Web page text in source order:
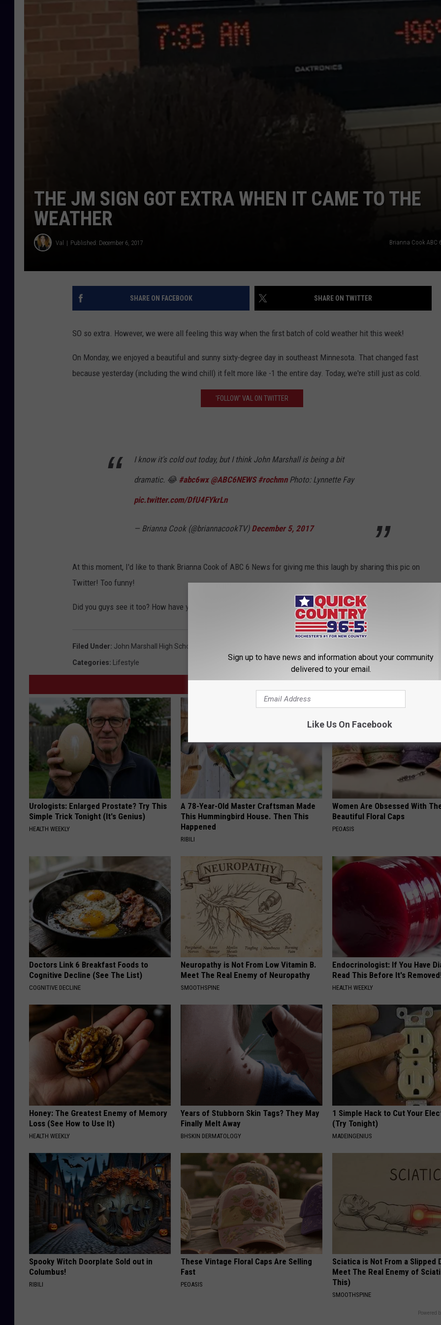
THE JM SIGN GOT EXTRA WHEN IT CAME TO THE
WEATHER
Val Published: December 6, 2017 Brianna Cook ABC
SHARE ON FACEBOOK SHARE ON TWITTER
SO so extra. However, we were all feeling this way when the first batch of cold weather hit this week!
On Monday, we enjoyed a beautiful and sunny sixty-degree day in southeast Minnesota. That changed fast
because yesterday (including the wind chill) it felt more like -1 the entire day. Today, we're still just as cold.
'FOLLOW' VAL ON TWITTER
I know it's cold out today, but I think John Marshall is being a bit
dramatic. 😂 #abc6wx @ABC6NEWS #rochmnPhoto: Lynnette Fay
pic.twitter.com/DfU4FYkrLn
— Brianna Cook (@briannacookTV) December 5, 2017
At this moment, I'd like to thank Brianna Cook of ABC 6 News for giving me this laugh by sharing this pic on
Twitter! Too funny!
Did you guys see it too? How have you been feeling about the weather?
Filed Under: John Marshall High School
Categories: Lifestyle
Urologists: Enlarged Prostate? Try This
Simple Trick Tonight (It's Genius)
HEALTH WEEKLY
A 78-Year-Old Master Craftsman Made
This Hummingbird House. Then This
Happened
RIBILI
Women Are Obsessed With
Beautiful Floral Caps
PEOASIS
Doctors Link 6 Breakfast Foods to
Cognitive Decline (See The List)
COGNITIVE DECLINE
Neuropathy is Not From Low Vitamin B.
Meet The Real Enemy of Neuropathy
SMOOTHSPINE
Endocrinologist: If You Have
Read This Before It's
HEALTH WEEKLY
Honey: The Greatest Enemy of Memory
Loss (See How to Use It)
HEALTH WEEKLY
Years of Stubborn Skin Tags? They May
Finally Melt Away
BHSKIN DERMATOLOGY
1 Simple Hack to Cut Your
(Try Tonight)
MADEINGENIUS
Spooky Witch Doorplate Sold out in
Columbus!
RIBILI
These Vintage Floral Caps Are Selling
Fast
PEOASIS
Sciatica is Not From a Slipped
Meet The Real Enemy of
This)
SMOOTHSPINE
Powered
Sign up to have news and information about your community
delivered to your email.
Like Us On Facebook